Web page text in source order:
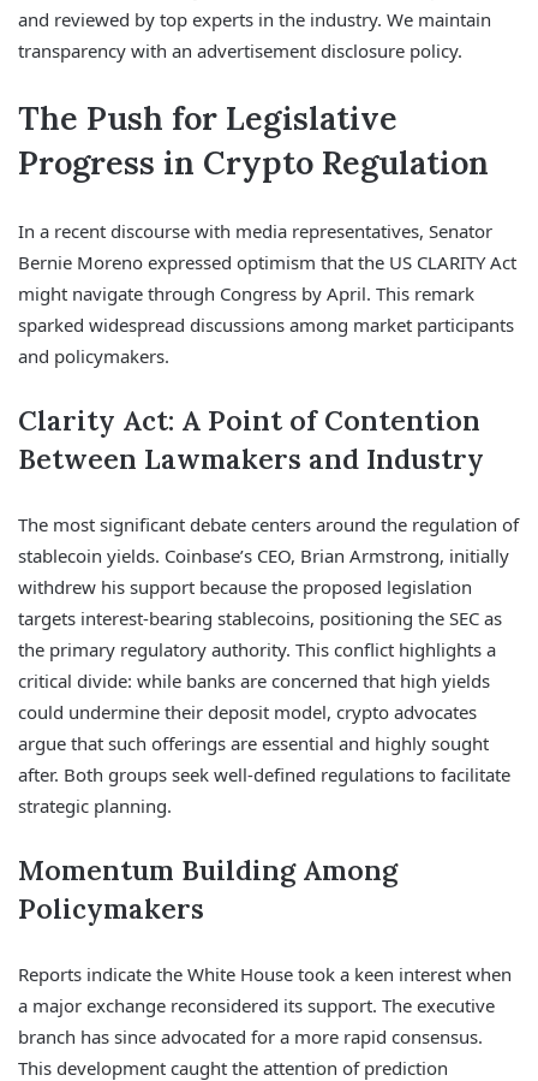
and reviewed by top experts in the industry. We maintain
transparency with an advertisement disclosure policy.
The Push for Legislative
Progress in Crypto Regulation
In a recent discourse with media representatives, Senator
Bernie Moreno expressed optimism that the US CLARITY Act
might navigate through Congress by April. This remark
sparked widespread discussions among market participants
and policymakers.
Clarity Act: A Point of Contention
Between Lawmakers and Industry
The most significant debate centers around the regulation of
stablecoin yields. Coinbase’s CEO, Brian Armstrong, initially
withdrew his support because the proposed legislation
targets interest-bearing stablecoins, positioning the SEC as
the primary regulatory authority. This conflict highlights a
critical divide: while banks are concerned that high yields
could undermine their deposit model, crypto advocates
argue that such offerings are essential and highly sought
after. Both groups seek well-defined regulations to facilitate
strategic planning.
Momentum Building Among
Policymakers
Reports indicate the White House took a keen interest when
a major exchange reconsidered its support. The executive
branch has since advocated for a more rapid consensus.
This development caught the attention of prediction